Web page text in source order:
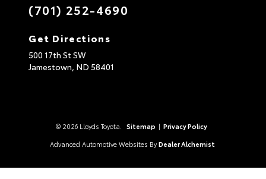
(701) 252-4690
Get Directions
500 17th St SW
Jamestown, ND 58401
© 2026 Lloyds Toyota. Sitemap | Privacy Policy
Advanced Automotive Websites By Dealer Alchemist